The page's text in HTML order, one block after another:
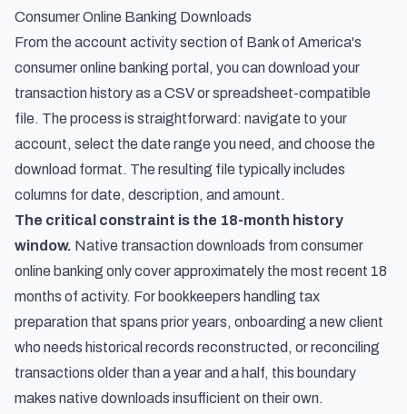
Consumer Online Banking Downloads
From the account activity section of Bank of America's
consumer online banking portal, you can download your
transaction history as a CSV or spreadsheet-compatible
file. The process is straightforward: navigate to your
account, select the date range you need, and choose the
download format. The resulting file typically includes
columns for date, description, and amount.
The critical constraint is the 18-month history
window. Native transaction downloads from consumer
online banking only cover approximately the most recent 18
months of activity. For bookkeepers handling tax
preparation that spans prior years, onboarding a new client
who needs historical records reconstructed, or reconciling
transactions older than a year and a half, this boundary
makes native downloads insufficient on their own.